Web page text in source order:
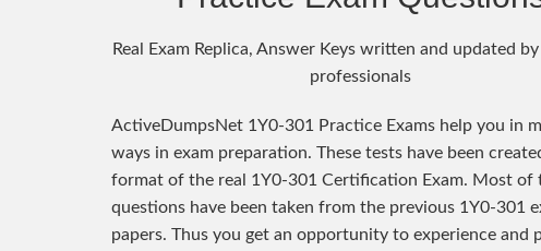
Real Exam Replica, Answer Keys written and updated
professionals
ActiveDumpsNet 1Y0-301 Practice Exams help you in
ways in exam preparation. These tests have been
format of the real 1Y0-301 Certification Exam. Most of
questions have been taken from the previous 1Y0-301
papers. Thus you get an opportunity to experience and